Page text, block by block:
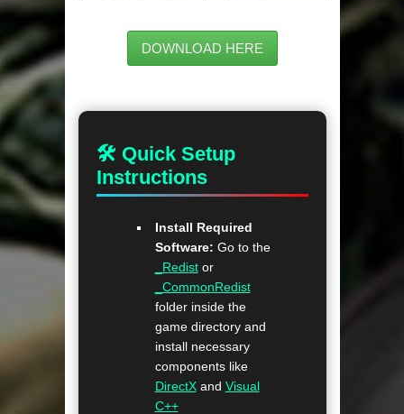
DOWNLOAD HERE
🛠 Quick Setup
Instructions
Install Required
Software: Go to the
_Redistor
_CommonRedist
folder inside the
game directory and
install necessary
components like
DirectXand Visual
C++